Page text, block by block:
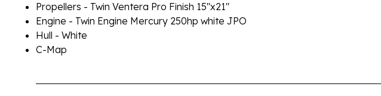
Propellers - Twin Ventera Pro Finish 15"x21"
Engine - Twin Engine Mercury 250hp white JPO
Hull - White
C-Map